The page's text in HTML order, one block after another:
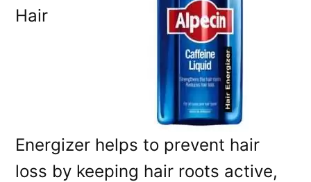
Hair
Energizer helps to prevent hair
loss by keeping hair roots active,